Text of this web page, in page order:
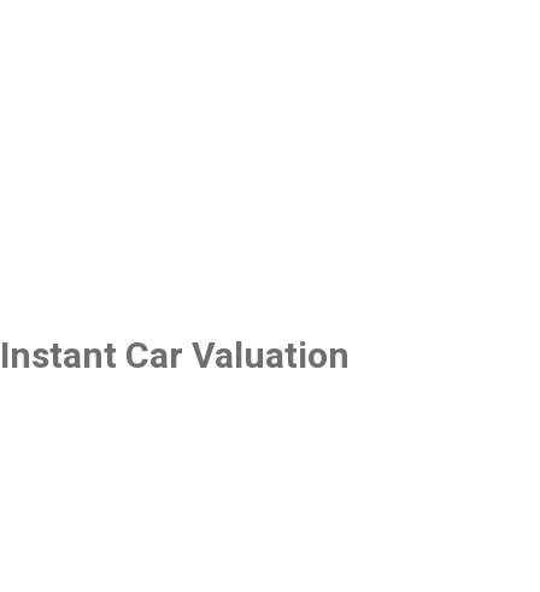
Instant Car Valuation